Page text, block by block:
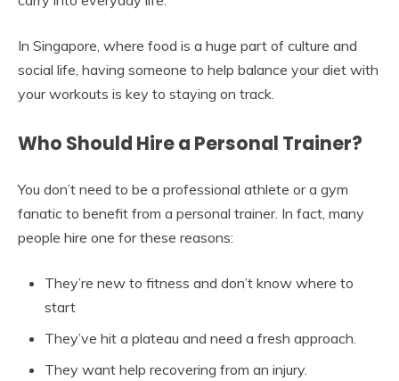
In Singapore, where food is a huge part of culture and
social life, having someone to help balance your diet with
your workouts is key to staying on track.
Who Should Hire a Personal Trainer?
You don’t need to be a professional athlete or a gym
fanatic to benefit from a personal trainer. In fact, many
people hire one for these reasons:
They’re new to fitness and don’t know where to
start
They’ve hit a plateau and need a fresh approach.
They want help recovering from an injury.